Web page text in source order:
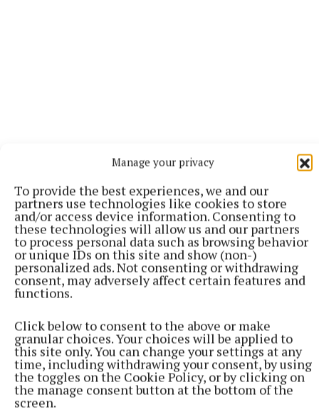
Manage your privacy
To provide the best experiences, we and our
partners use technologies like cookies to store
and/or access device information. Consenting to
these technologies will allow us and our partners
to process personal data such as browsing behavior
or unique IDs on this site and show (non-)
personalized ads. Not consenting or withdrawing
consent, may adversely affect certain features and
functions.
Click below to consent to the above or make
granular choices. Your choices will be applied to
this site only. You can change your settings at any
time, including withdrawing your consent, by using
the toggles on the Cookie Policy, or by clicking on
the manage consent button at the bottom of the
screen.
More from this Topic